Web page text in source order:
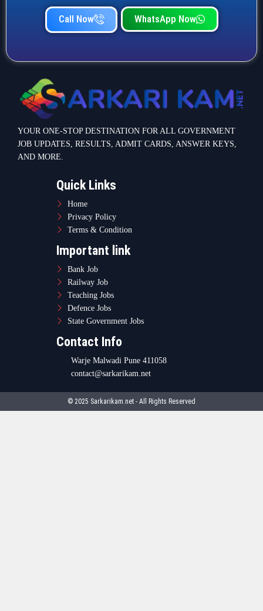
Call Now WhatsApp Now
YOUR ONE-STOP DESTINATION FOR ALL GOVERNMENT
JOB UPDATES, RESULTS, ADMIT CARDS, ANSWER KEYS,
AND MORE.
Quick Links
Home
Privacy Policy
Terms & Condition
Important link
Bank Job
Railway Job
Teaching Jobs
Defence Jobs
State Government Jobs
Contact Info
Warje Malwadi Pune 411058
contact@sarkarikam.net
© 2025 Sarkarikam.net - All Rights Reserved